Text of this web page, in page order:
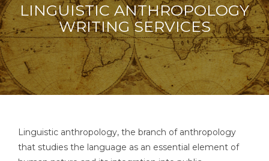
LINGUISTIC ANTHROPOLOGY
WRITING SERVICES
Linguistic anthropology, the branch of anthropology
that studies the language as an essential element of